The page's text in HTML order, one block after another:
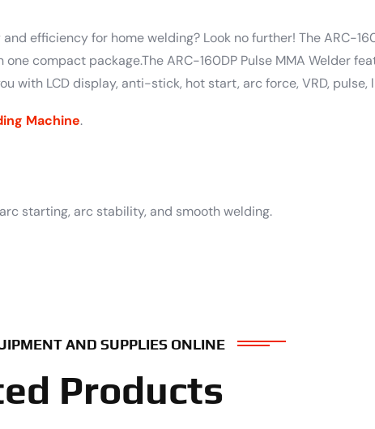
efficiency for home welding? Look no further! The ARC-
compact package.The ARC-160DP Pulse MMA Welder
with LCD display, anti-stick, hot start, arc force, VRD,
Machine.
starting, arc stability, and smooth welding.
AND SUPPLIES ONLINE
Products